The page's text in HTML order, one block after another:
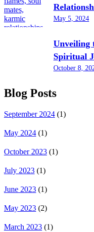
May 5, 2024
Unveiling
Spiritual
October 8,
Blog Posts
September 2024 (1)
May 2024 (1)
October 2023 (1)
July 2023 (1)
June 2023 (1)
May 2023 (2)
March 2023 (1)